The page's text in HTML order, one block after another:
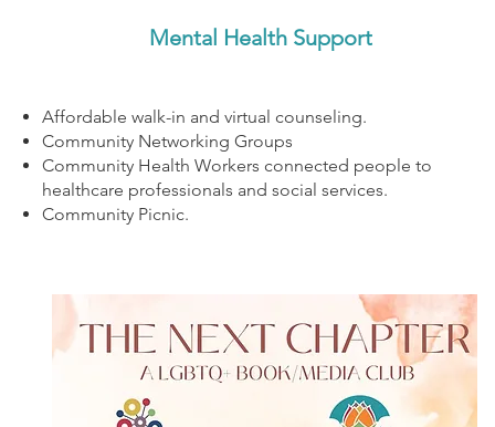
Mental Health Support
Affordable walk-in and virtual counseling.
Community Networking Groups
Community Health Workers connected people to
healthcare professionals and social services.
Community Picnic.